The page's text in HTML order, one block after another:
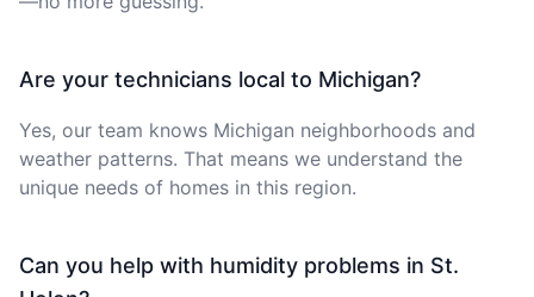
Are your technicians local to Michigan?
Yes, our team knows Michigan neighborhoods and
weather patterns. That means we understand the
unique needs of homes in this region.
Can you help with humidity problems in St.